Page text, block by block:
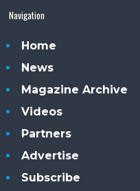
Navigation
Home
News
Magazine Archive
Videos
Partners
Advertise
Subscribe